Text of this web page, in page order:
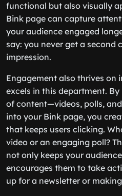
functional but also visually
Bink page can capture
your audience engaged
say: you never get a second
impression.
Engagement also thrives on
excels in this department.
of content—videos, polls,
into your Bink page, you
that keeps users clicking.
video or an engaging poll?
not only keeps your
encourages them to take
up for a newsletter or